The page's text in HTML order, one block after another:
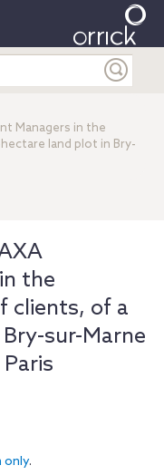
Managers in the
land plot in Bry-
the
clients, of a
sur-Marne
only.